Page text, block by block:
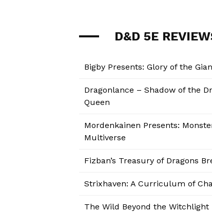
D&D 5E
Bigby Presents: Glory of the
Dragonlance – Shadow of the
Queen
Mordenkainen Presents:
Multiverse
Fizban’s Treasury of Dragons
Strixhaven: A Curriculum of
The Wild Beyond the Witchlight